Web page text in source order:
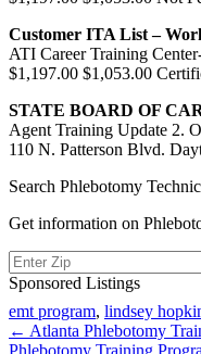
Customer ITA List –
ATI Career Training
$1,197.00 $1,053.00
STATE BOARD OF
Agent Training Update 2.
110 N. Patterson Blvd.
Search Phlebotomy
Get information on
Sponsored Listings
emt program, lindsey
Post
← Atlanta Phlebotomy
Phlebotomy Training